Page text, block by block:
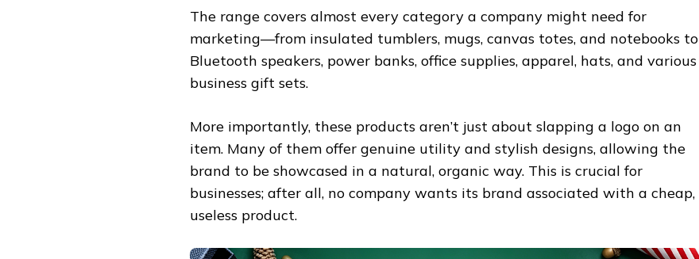
The range covers almost every category a company might need for
marketing—from insulated tumblers, mugs, canvas totes, and notebooks to
Bluetooth speakers, power banks, office supplies, apparel, hats, and various
business gift sets.
More importantly, these products aren’t just about slapping a logo on an
item. Many of them offer genuine utility and stylish designs, allowing the
brand to be showcased in a natural, organic way. This is crucial for
businesses; after all, no company wants its brand associated with a cheap,
useless product.